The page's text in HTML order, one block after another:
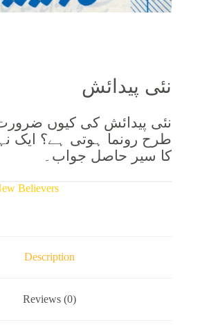
نئی پیدائش
نئی پیدائش کی کیوں
طرح رونما ہوتی ہے؟ ایک
کا سیر حاصل جواب۔
Believers
Description
Reviews (0)